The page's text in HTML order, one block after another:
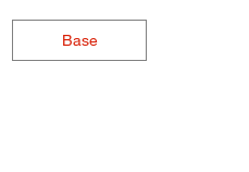
Base